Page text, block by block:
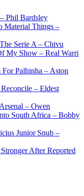
Phil Bardsley
Material Things –
Serie A – Chivu
My Show – Real Warri
Palhinha – Aston
– Eldest
– Owen
South Africa – Bobby
Junior Snub –
After Reported